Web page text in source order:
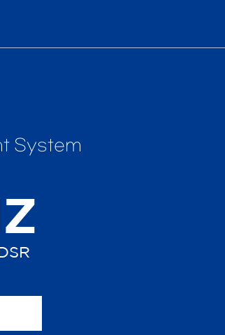
System